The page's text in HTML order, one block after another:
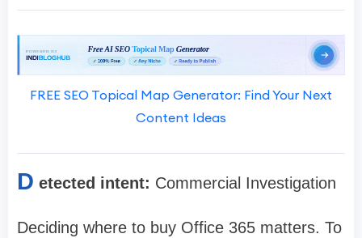
FREE SEO Topical Map Generator: Find Your Next
Content Ideas
D etected intent: Commercial Investigation
Deciding where to buy Office 365 matters. To